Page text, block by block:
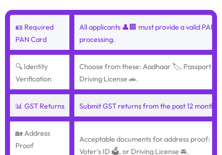
🪪 Required
PAN Card
All applicants 👤🏢 must provide a valid PAN
processing.
🔍 Identity
Verification
Choose from these: Aadhaar 🏷️, Passport
Driving License 🚗.
📊 GST Returns Submit GST returns from the past 12
🏡 Address
Proof
Acceptable documents for address proof:
Voter’s ID 🗳️, or Driving License 🚘.